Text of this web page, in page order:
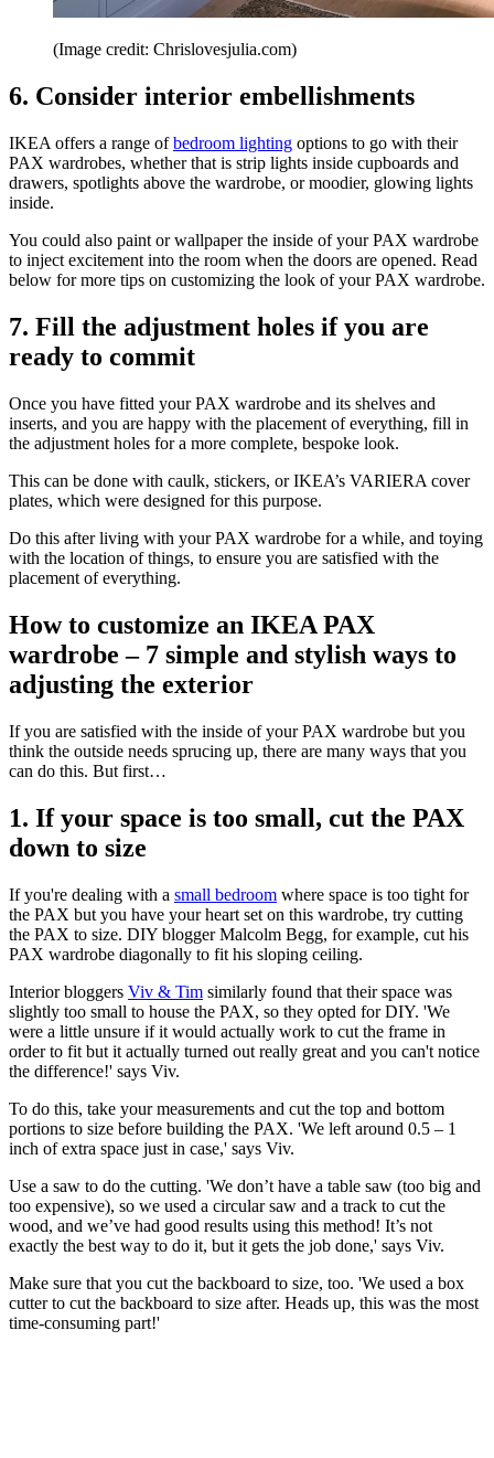
(Image credit: Chrislovesjulia.com)
6. Consider interior embellishments
IKEA offers a range ofbedroom lighting options to go with their
PAX wardrobes, whether that is strip lights inside cupboards and
drawers, spotlights above the wardrobe, or moodier, glowing lights
inside.
You could also paint or wallpaper the inside of your PAX wardrobe
to inject excitement into the room when the doors are opened. Read
below for more tips on customizing the look of your PAX wardrobe.
7. Fill the adjustment holes if you are
ready to commit
Once you have fitted your PAX wardrobe and its shelves and
inserts, and you are happy with the placement of everything, fill in
the adjustment holes for a more complete, bespoke look.
This can be done with caulk, stickers, or IKEA’s VARIERA cover
plates, which were designed for this purpose.
Do this after living with your PAX wardrobe for a while, and toying
with the location of things, to ensure you are satisfied with the
placement of everything.
How to customize an IKEA PAX
wardrobe – 7 simple and stylish ways to
adjusting the exterior
If you are satisfied with the inside of your PAX wardrobe but you
think the outside needs sprucing up, there are many ways that you
can do this. But first…
1. If your space is too small, cut the PAX
down to size
If you're dealing with a small bedroom where space is too tight for
the PAX but you have your heart set on this wardrobe, try cutting
the PAX to size. DIY blogger Malcolm Begg, for example, cut his
PAX wardrobe diagonally to fit his sloping ceiling.
Interior bloggers Viv & Tim similarly found that their space was
slightly too small to house the PAX, so they opted for DIY. 'We
were a little unsure if it would actually work to cut the frame in
order to fit but it actually turned out really great and you can't notice
the difference!' says Viv.
To do this, take your measurements and cut the top and bottom
portions to size before building the PAX. 'We left around 0.5 – 1
inch of extra space just in case,' says Viv.
Use a saw to do the cutting. 'We don’t have a table saw (too big and
too expensive), so we used a circular saw and a track to cut the
wood, and we’ve had good results using this method! It’s not
exactly the best way to do it, but it gets the job done,' says Viv.
Make sure that you cut the backboard to size, too. 'We used a box
cutter to cut the backboard to size after. Heads up, this was the most
time-consuming part!'